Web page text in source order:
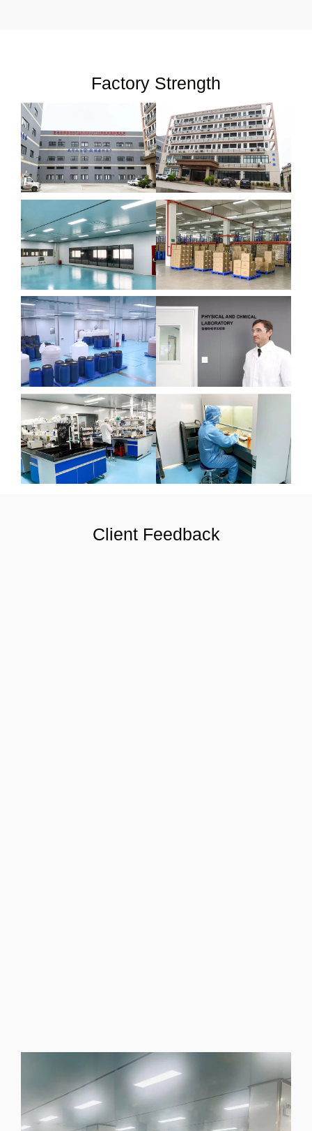
Factory Strength
Client Feedback